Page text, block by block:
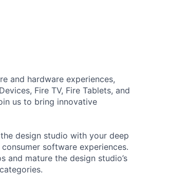
and hardware experiences,
Fire TV, Fire Tablets, and
us to bring innovative
design studio with your deep
software experiences.
and mature the design studio’s